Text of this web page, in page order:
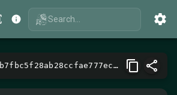
Search...
Address: 0x3d19b7fbc5f28ab28ccfae777ecc25f71ca5fdc2